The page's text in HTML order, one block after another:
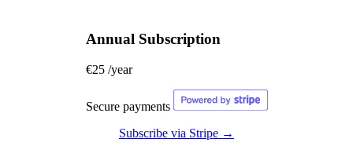
Annual Subscription
€25 /year
Secure payments
Subscribe via Stripe →